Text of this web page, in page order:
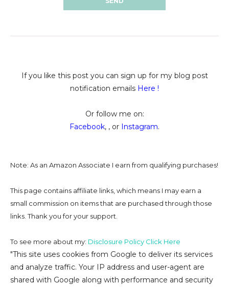
If you like this post you can sign up for my blog post
notification emails Here !
Or follow me on:
Facebook, , or Instagram.
Note: As an Amazon Associate I earn from qualifying purchases!
This page contains affiliate links, which means I may earn a
small commission on items that are purchased through those
links. Thank you for your support.
To see more about my: Disclosure Policy Click Here
"This site uses cookies from Google to deliver its services
and analyze traffic. Your IP address and user-agent are
shared with Google along with performance and security